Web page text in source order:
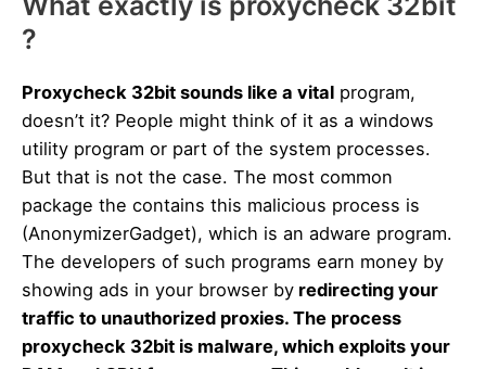
?
Proxycheck 32bit sounds like a vital program,
doesn’t it? People might think of it as a windows
utility program or part of the system processes.
But that is not the case. The most common
package the contains this malicious process is
(AnonymizerGadget), which is an adware program.
The developers of such programs earn money by
showing ads in your browser by redirecting your
traffic to unauthorized proxies. The process
proxycheck 32bit is malware, which exploits your